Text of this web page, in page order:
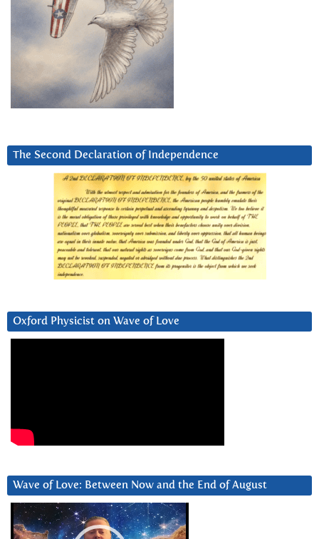
The Second Declaration of Independence
Oxford Physicist on Wave of Love
Wave of Love: Between Now and the End of August
Video
Player